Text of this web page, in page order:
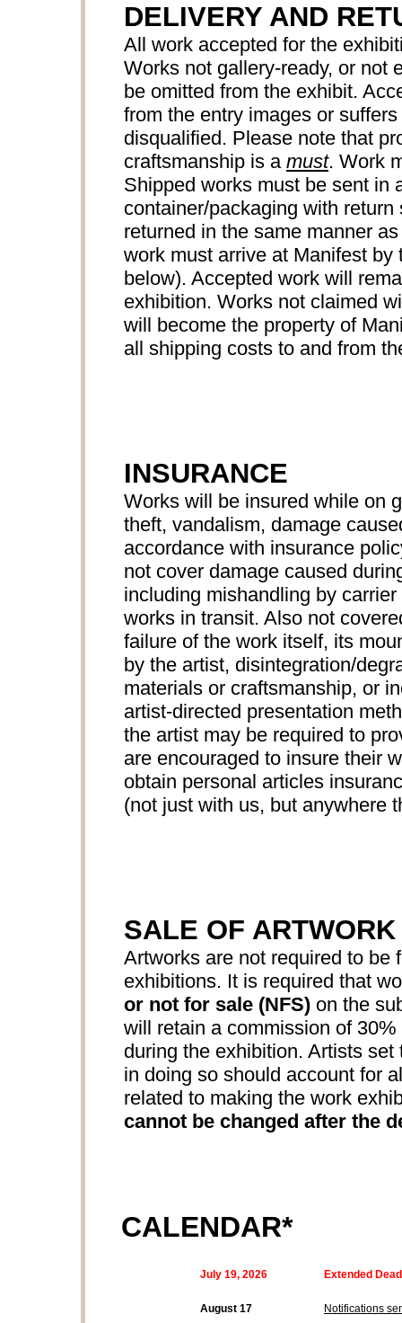
DELIVERY AND
All work accepted for the
Works not gallery-ready, or not
be omitted from the exhibit.
from the entry images or
disqualified. Please note that
craftsmanship is a must. Work
Shipped works must be sent in
container/packaging with
returned in the same manner
work must arrive at Manifest
below). Accepted work will
exhibition. Works not claimed
will become the property of
all shipping costs to and from
INSURANCE
Works will be insured while on
theft, vandalism, damage
accordance with insurance
not cover damage caused
including mishandling by
works in transit. Also not
failure of the work itself, its
by the artist, disintegration/
materials or craftsmanship, or
artist-directed presentation
the artist may be required to
are encouraged to insure their
obtain personal articles
(not just with us, but anywhere
SALE OF ARTWORK
Artworks are not required to be
exhibitions. It is required that
or not for sale (NFS) on the
will retain a commission of
during the exhibition. Artists
in doing so should account for
related to making the work
cannot be changed after the
CALENDAR*
July 19, 2026 Extended
August 17 Notifications